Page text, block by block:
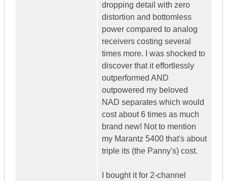
dropping detail with zero
distortion and bottomless
power compared to analog
receivers costing several
times more. I was shocked to
discover that it effortlessly
outperformed AND
outpowered my beloved
NAD separates which would
cost about 6 times as much
brand new! Not to mention
my Marantz 5400 that's about
triple its (the Panny's) cost.
I bought it for 2-channel